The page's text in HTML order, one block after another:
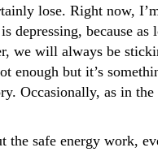
lose. Right now,
depressing, because as
we will always be
enough but it’s
Occasionally, as in the
the safe energy work,